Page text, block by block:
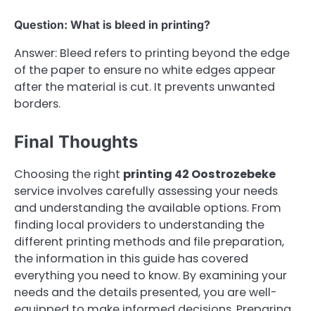
Question: What is bleed in printing?
Answer: Bleed refers to printing beyond the edge
of the paper to ensure no white edges appear
after the material is cut. It prevents unwanted
borders.
Final Thoughts
Choosing the right printing 42 Oostrozebeke
service involves carefully assessing your needs
and understanding the available options. From
finding local providers to understanding the
different printing methods and file preparation,
the information in this guide has covered
everything you need to know. By examining your
needs and the details presented, you are well-